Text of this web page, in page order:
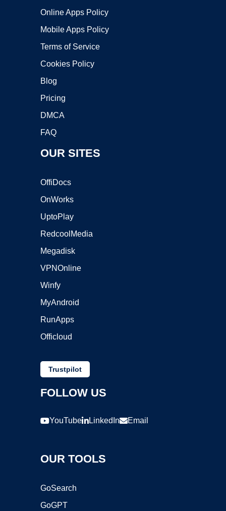
Online Apps Policy
Mobile Apps Policy
Terms of Service
Cookies Policy
Blog
Pricing
DMCA
FAQ
OUR SITES
OffiDocs
OnWorks
UptoPlay
RedcoolMedia
Megadisk
VPNOnline
Winfy
MyAndroid
RunApps
Officloud
Trustpilot
FOLLOW US
YouTube LinkedIn Email
OUR TOOLS
GoSearch
GoGPT